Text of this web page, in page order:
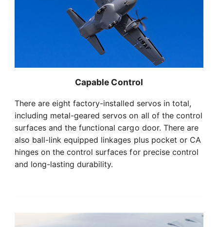
Capable Control
There are eight factory-installed servos in total,
including metal-geared servos on all of the control
surfaces and the functional cargo door. There are
also ball-link equipped linkages plus pocket or CA
hinges on the control surfaces for precise control
and long-lasting durability.